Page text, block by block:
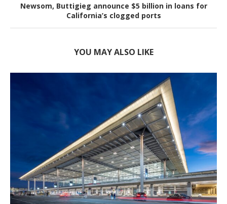
Newsom, Buttigieg announce $5 billion in loans for
California’s clogged ports
YOU MAY ALSO LIKE